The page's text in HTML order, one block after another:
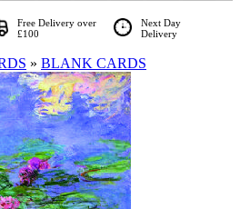
Free Delivery over
£100
Next Day
Delivery
» BLANK CARDS